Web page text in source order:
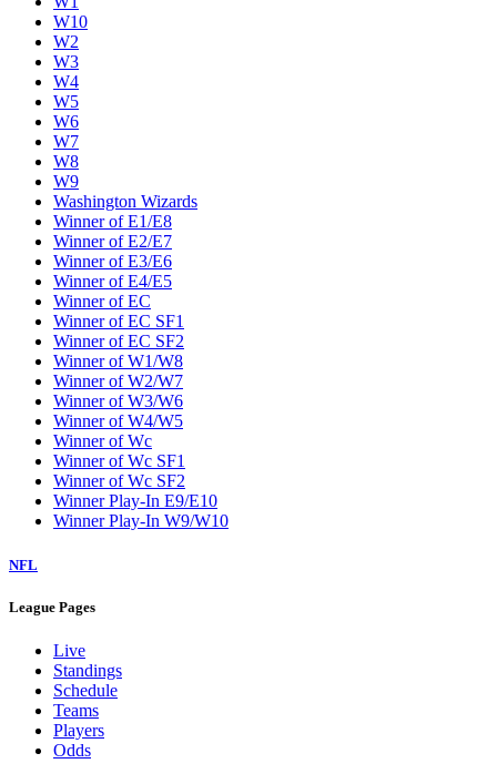
W10
W2
W3
W4
W5
W6
W7
W8
W9
Washington Wizards
Winner of E1/E8
Winner of E2/E7
Winner of E3/E6
Winner of E4/E5
Winner of EC
Winner of EC SF1
Winner of EC SF2
Winner of W1/W8
Winner of W2/W7
Winner of W3/W6
Winner of W4/W5
Winner of Wc
Winner of Wc SF1
Winner of Wc SF2
Winner Play-In E9/E10
Winner Play-In W9/W10
NFL
League Pages
Live
Standings
Schedule
Teams
Players
Odds